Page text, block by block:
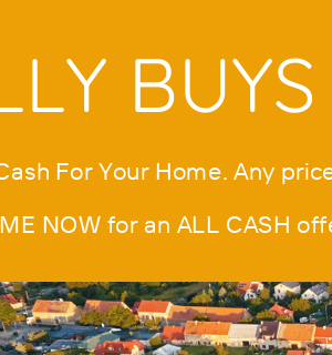
For Your Home. Any
NOW for an ALL CASH